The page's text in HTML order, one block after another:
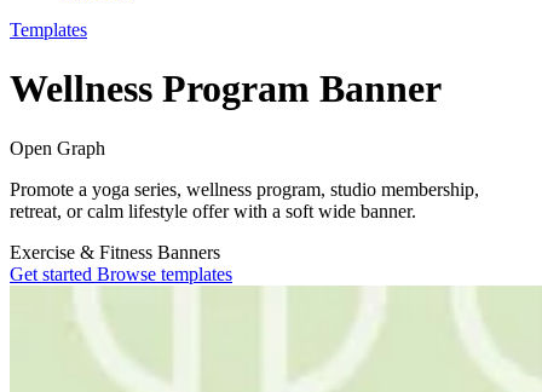
Templates
Wellness Program Banner
Open Graph
Promote a yoga series, wellness program, studio membership,
retreat, or calm lifestyle offer with a soft wide banner.
Exercise & Fitness Banners
Get started Browse templates